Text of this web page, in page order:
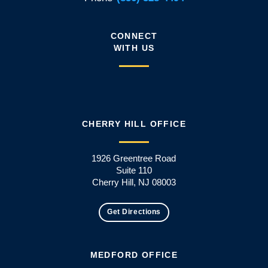
CONNECT
WITH US
CHERRY HILL OFFICE
1926 Greentree Road
Suite 110
Cherry Hill, NJ 08003
Get Directions
MEDFORD OFFICE